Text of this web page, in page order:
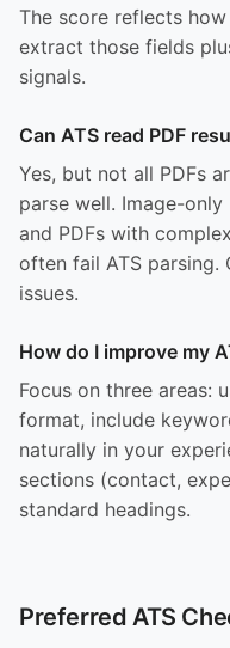
The score reflects how
extract those fields
signals.
Can ATS read PDF
Yes, but not all PDFs
parse well. Image-only
and PDFs with
often fail ATS parsing.
issues.
How do I improve my
Focus on three areas:
format, include
naturally in your
sections (contact,
standard headings.
Preferred ATS